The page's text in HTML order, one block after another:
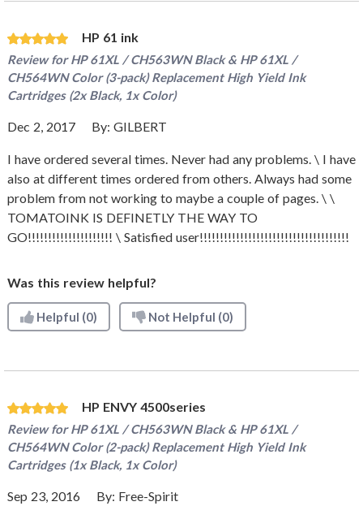
HP 61 ink
Review forHP 61XL / CH563WN Black & HP 61XL /
CH564WN Color (3-pack) Replacement High Yield Ink
Cartridges (2x Black, 1x Color)
Dec 2, 2017 By: GILBERT
I have ordered several times. Never had any problems. \ I have
also at different times ordered from others. Always had some
problem from not working to maybe a couple of pages. \ \
TOMATOINK IS DEFINETLY THE WAY TO
GO!!!!!!!!!!!!!!!!!!!!! \ Satisfied user!!!!!!!!!!!!!!!!!!!!!!!!!!!!!!!!!!!!!
Was this review helpful?
Helpful (0) Not Helpful (0)
HP ENVY 4500series
Review forHP 61XL / CH563WN Black & HP 61XL /
CH564WN Color (2-pack) Replacement High Yield Ink
Cartridges (1x Black, 1x Color)
Sep 23, 2016 By: Free-Spirit